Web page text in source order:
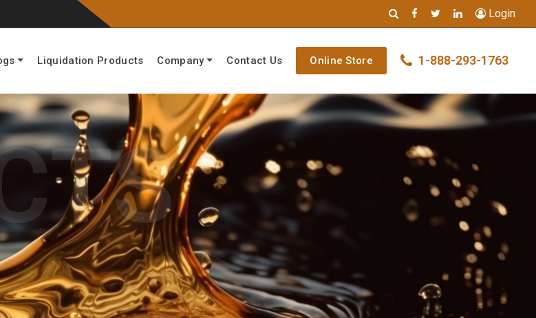
Login
Liquidation Products Company Contact Us Online Store 1-888-293-1763